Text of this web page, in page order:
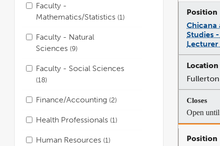
Faculty -
Mathematics/Statistics 1
Faculty - Natural
Sciences 9
Faculty - Social Sciences
18
Finance/Accounting 2
Health Professionals 1
Human Resources 1
Chicana
Studies
Lecturer
Fullerton
Open